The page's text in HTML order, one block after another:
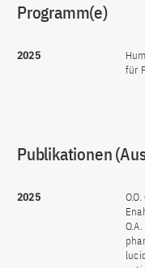
Programm(e)
2025
für
Publikationen
2025